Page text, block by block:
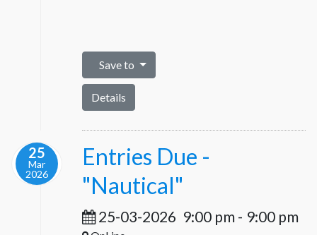
Save to
Details
25
Mar
2026
Entries Due -
"Nautical"
25-03-2026 9:00 pm - 9:00 pm